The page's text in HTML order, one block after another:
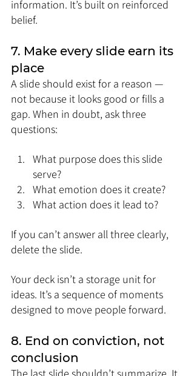
information. It’s built on reinforced
belief.
7. Make every slide earn its
place
A slide should exist for a reason —
not because it looks good or fills a
gap. When in doubt, ask three
questions:
What purpose does this slide
serve?
What emotion does it create?
What action does it lead to?
If you can’t answer all three clearly,
delete the slide.
Your deck isn’t a storage unit for
ideas. It’s a sequence of moments
designed to move people forward.
8. End on conviction, not
conclusion